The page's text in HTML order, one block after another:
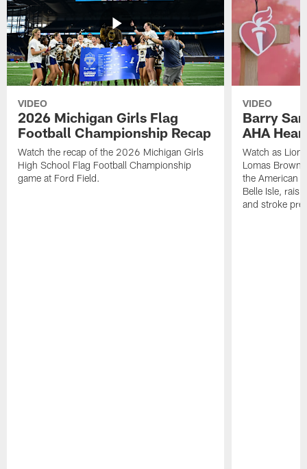
VIDEO
2026 Michigan Girls Flag
Football Championship Recap
Watch the recap of the 2026 Michigan Girls
High School Flag Football Championship
game at Ford Field.
VIDEO
Barry
AHA
Watch as
Lomas Brown,
the American
Belle Isle,
and stroke